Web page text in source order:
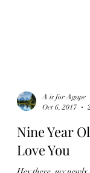
A is for Agape